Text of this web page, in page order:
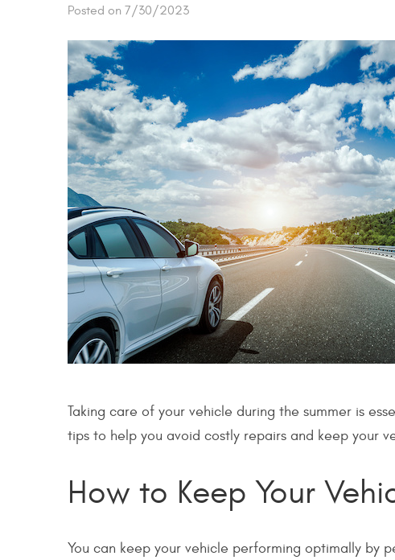
Posted on 7/30/2023
Taking care of your vehicle during the summer is
tips to help you avoid costly repairs and keep your
How to Keep Your
You can keep your vehicle performing optimally by